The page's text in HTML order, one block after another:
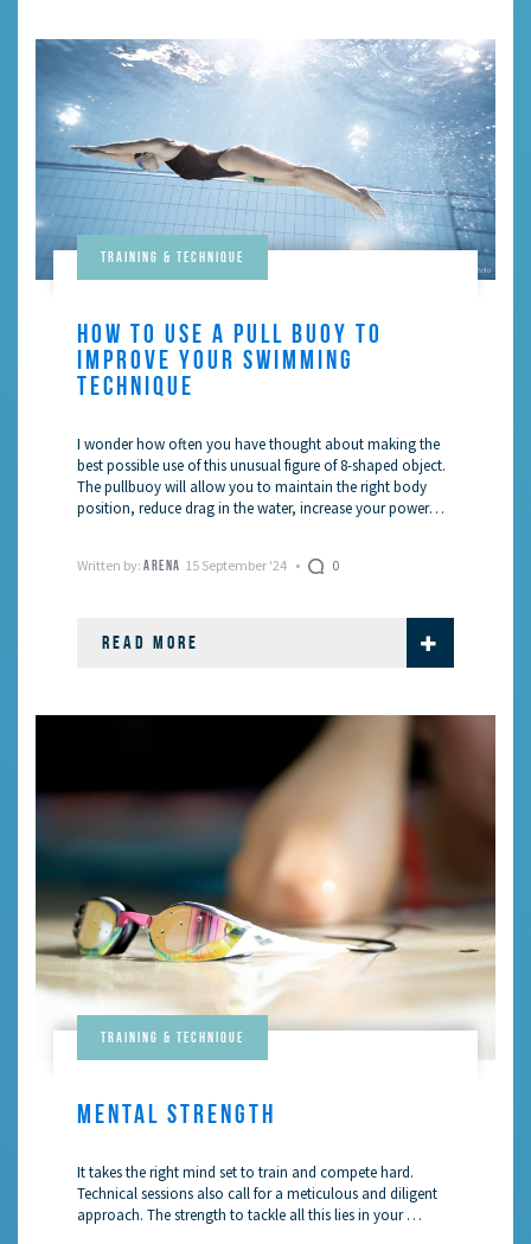
Training & Technique
HOW TO USE A PULL BUOY TO
IMPROVE YOUR SWIMMING
TECHNIQUE
I wonder how often you have thought about making the
best possible use of this unusual figure of 8-shaped object.
The pullbuoy will allow you to maintain the right body
position, reduce drag in the water, increase your power
Written by: ARENA 15 September '24 0
READ MORE
Training & Technique
MENTAL STRENGTH
It takes the right mind set to train and compete hard.
Technical sessions also call for a meticulous and diligent
approach. The strength to tackle all this lies in your …